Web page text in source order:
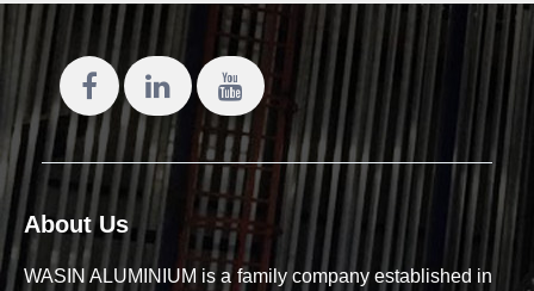
About Us
WASIN ALUMINIUM is a family company established in